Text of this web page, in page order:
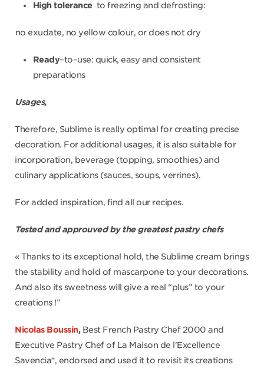
High tolerance to freezing and defrosting:
no exudate, no yellow colour, or does not dry
Ready–to–use: quick, easy and consistent
preparations
Usages,
Therefore, Sublime is really optimal for creating precise
decoration. For additional usages, it is also suitable for
incorporation, beverage (topping, smoothies) and
culinary applications (sauces, soups, verrines).
For added inspiration, find all our recipes.
Tested and approuved by the greatest pastry chefs
« Thanks to its exceptional hold, the Sublime cream brings
the stability and hold of mascarpone to your decorations.
And also its sweetness will give a real “plus” to your
creations !”
Nicolas Boussin,Best French Pastry Chef 2000 and
Executive Pastry Chef of La Maison de l'Excellence
Savencia®, endorsed and used it to revisit its creations